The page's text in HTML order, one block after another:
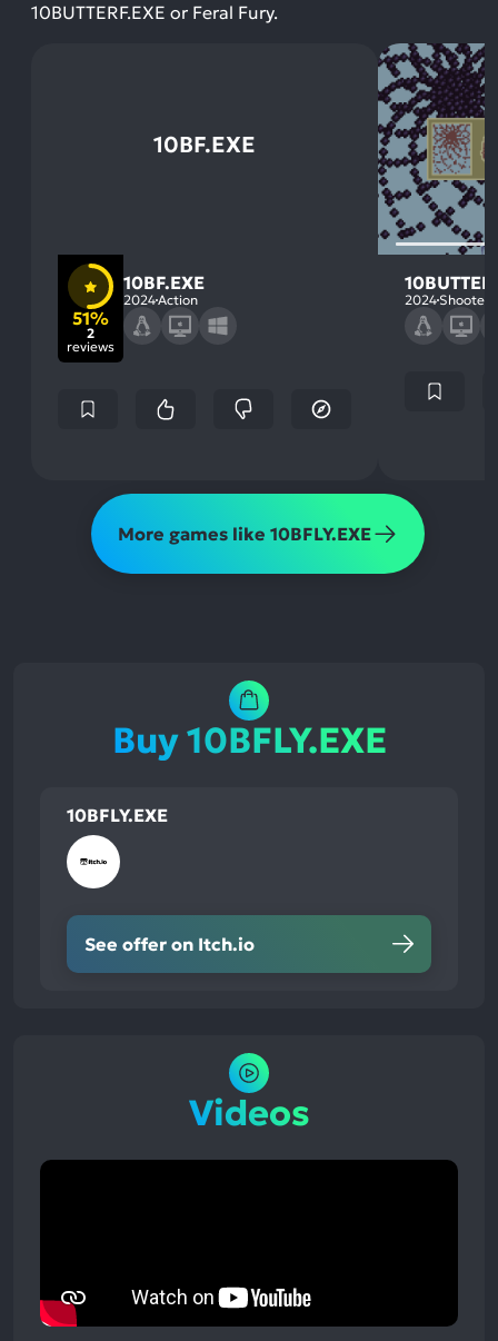
10BUTTERF.EXE or Feral Fury.
10BF.EXE
51%
2
reviews
10BF.EXE
2024Action 2024 Shooter
More games like 10BFLY.EXE
Buy 10BFLY.EXE
10BFLY.EXE
See offer on Itch.io
Videos